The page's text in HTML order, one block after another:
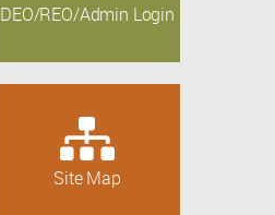
DEO/REO/Admin Login
Site Map